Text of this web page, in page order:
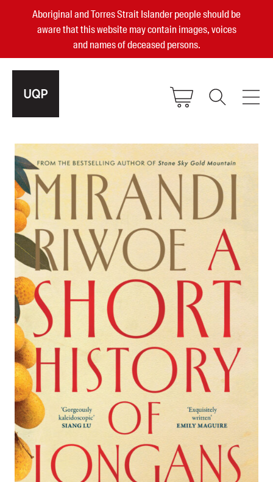
Aboriginal and Torres Strait Islander people should be
aware that this website may contain images, voices
and names of deceased persons.
Small Publisher of the Year
become a UQP member
Authors
Books
Events
Blog
Awards
Podcasts
About us
Contact us
Submissions
Catalogues
Book club notes
Teachers' notes
Merchandise